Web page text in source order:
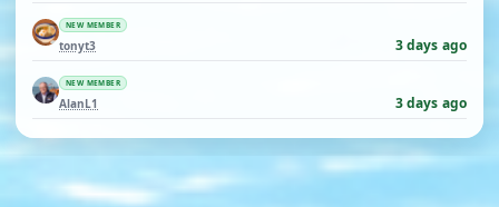
NEW MEMBER
tonyt3 3 days ago
NEW MEMBER
AlanL1 3 days ago